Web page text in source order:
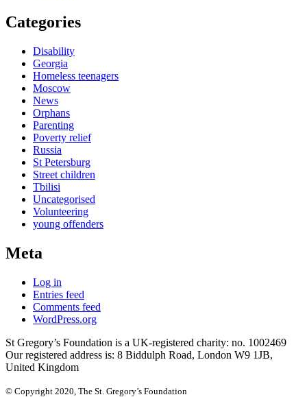
Categories
Disability
Georgia
Homeless teenagers
Moscow
News
Orphans
Parenting
Poverty relief
Russia
St Petersburg
Street children
Tbilisi
Uncategorised
Volunteering
young offenders
Meta
Log in
Entries feed
Comments feed
WordPress.org
St Gregory’s Foundation is a UK-registered charity: no. 1002469
Our registered address is: 8 Biddulph Road, London W9 1JB,
United Kingdom
© Copyright 2020, The St. Gregory’s Foundation